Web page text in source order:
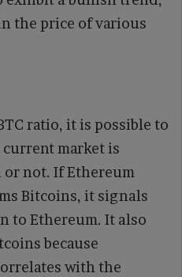
the price of various
ratio, it is possible to
market is
or not. If Ethereum
Bitcoins, it signals
to Ethereum. It also
because
with the